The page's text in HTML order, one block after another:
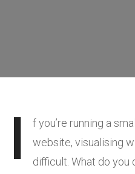
I
f you’re running a
website, visualising
difficult. What do